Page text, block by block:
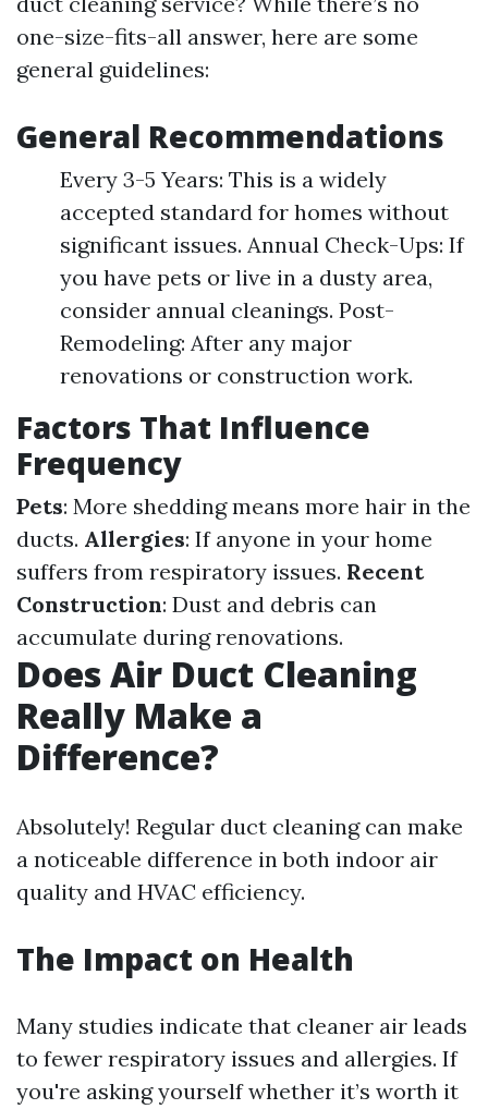
one-size-fits-all answer, here are some
general guidelines:
General Recommendations
Every 3-5 Years: This is a widely
accepted standard for homes without
significant issues. Annual Check-Ups: If
you have pets or live in a dusty area,
consider annual cleanings. Post-
Remodeling: After any major
renovations or construction work.
Factors That Influence
Frequency
Pets: More shedding means more hair in the
ducts. Allergies: If anyone in your home
suffers from respiratory issues. Recent
Construction: Dust and debris can
accumulate during renovations.
Does Air Duct Cleaning
Really Make a
Difference?
Absolutely! Regular duct cleaning can make
a noticeable difference in both indoor air
quality and HVAC efficiency.
The Impact on Health
Many studies indicate that cleaner air leads
to fewer respiratory issues and allergies. If
you're asking yourself whether it’s worth it